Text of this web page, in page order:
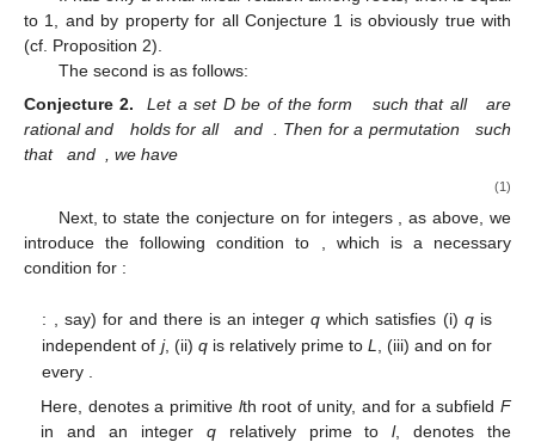
to 1, and by propertyfor all Conjecture 1 is obviously true with
(cf. Proposition 2).
The second is as follows:
Conjecture 2.
Let a set D be of the form such that all
are
rational and
holds for all and . Then for a permutation
such
that
and , we have
(1)
Next, to state the conjecture on for integers ,as above, we
introduce the following conditionto
, which is a necessary
condition for :
: , say) for and there is an integerq which satisfies (i) qis
independent of j, (ii) qis relatively prime to L, (iii) and on for
every .
Here, denotes a primitive lth root of unity, and for a subfieldF
inand an integer qrelatively prime tol,denotes the